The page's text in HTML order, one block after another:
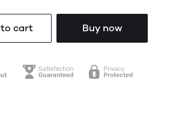
cart Buy now